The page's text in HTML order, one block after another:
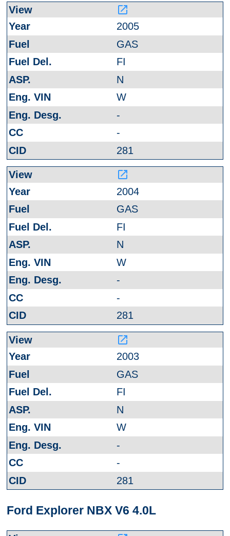
launch
2005
GAS
FI
N
W
-
-
281
launch
2004
GAS
FI
N
W
-
-
281
launch
2003
GAS
FI
N
W
-
-
281
Ford Explorer NBX V6 4.0L